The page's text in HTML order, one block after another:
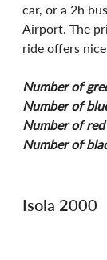
car, or a 2h
Airport. The
ride offers
Number of
Number of
Number of red
Number of
Isola 2000